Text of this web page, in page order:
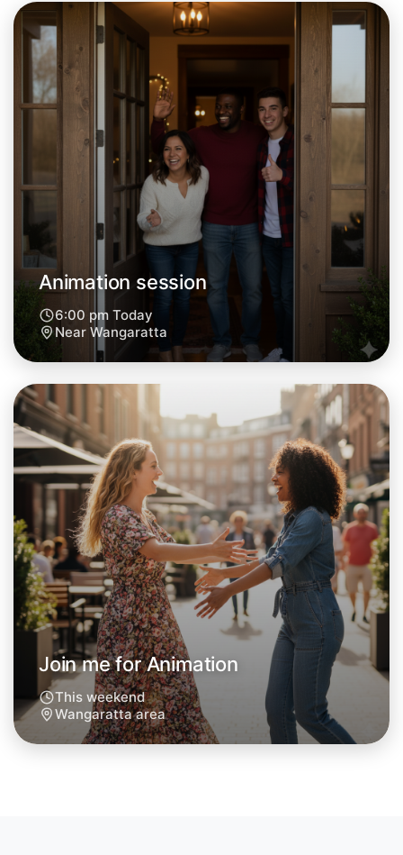
Let's do Animation
Tomorrow
Central Wangaratta
Let's do Animation
Next Week
Around Wangaratta
Animation session
6:00 pm Today
Near Wangaratta
Join me for Animation
This weekend
Wangaratta area